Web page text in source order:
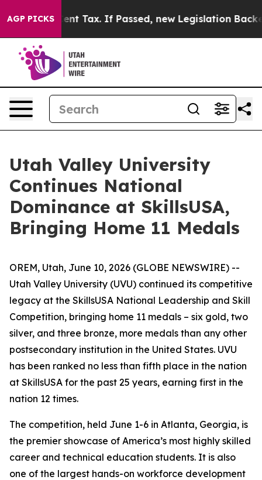
AGP PICKS
a 20-Cent Tax. If Passed, new Legislation
Utah Valley University
Continues National
Dominance at SkillsUSA,
Bringing Home 11 Medals
OREM, Utah, June 10, 2026 (GLOBE NEWSWIRE) --
Utah Valley University (UVU) continued its competitive
legacy at the SkillsUSA National Leadership and Skill
Competition, bringing home 11 medals – six gold, two
silver, and three bronze, more medals than any other
postsecondary institution in the United States. UVU
has been ranked no less than fifth place in the nation
at SkillsUSA for the past 25 years, earning first in the
nation 12 times.
The competition, held June 1-6 in Atlanta, Georgia, is
the premier showcase of America’s most highly skilled
career and technical education students. It is also
one of the largest hands-on workforce development